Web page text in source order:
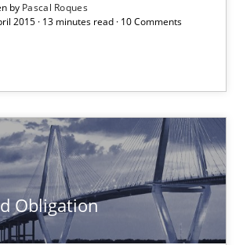
by Pascal Roques
2015 · 13 minutes read · 10 Comments
Obligation
be useful to better define and trace